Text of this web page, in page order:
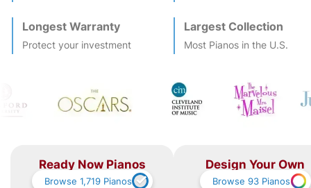
Longest Warranty
Protect your investment
Largest Collection
Most Pianos in the U.S.
Ready Now Pianos
Browse 1,719 Pianos
Design Your Own
Browse 93 Pianos